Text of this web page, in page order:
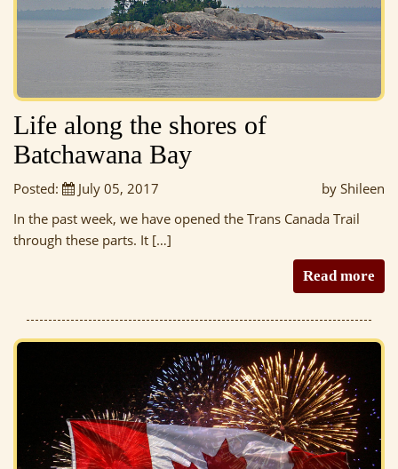
Life along the shores of
Batchawana Bay
Posted: July 05, 2017
by Shileen
In the past week, we have opened the Trans Canada Trail
through these parts. It […]
Read more